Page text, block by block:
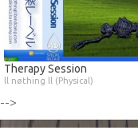
Therapy Session
ll nøthing ll (Physical)
-->